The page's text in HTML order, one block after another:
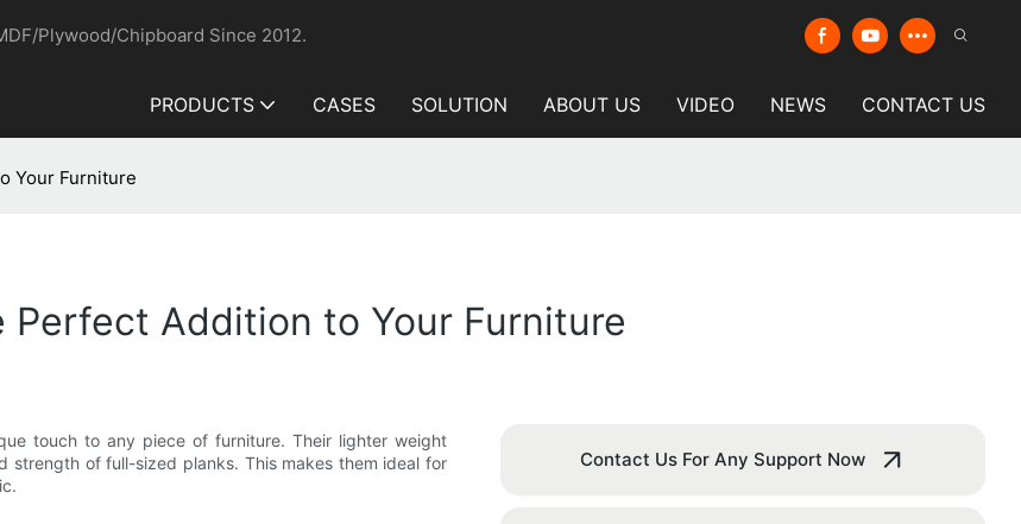
Plywood/Chipboard Since 2012.
PRODUCTS CASES SOLUTION ABOUT US VIDEO NEWS CONTACT US
Your Furniture
Perfect Addition to Your Furniture
touch to any piece of furniture. Their lighter weight
of full-sized planks. This makes them ideal for
Contact Us For Any Support Now